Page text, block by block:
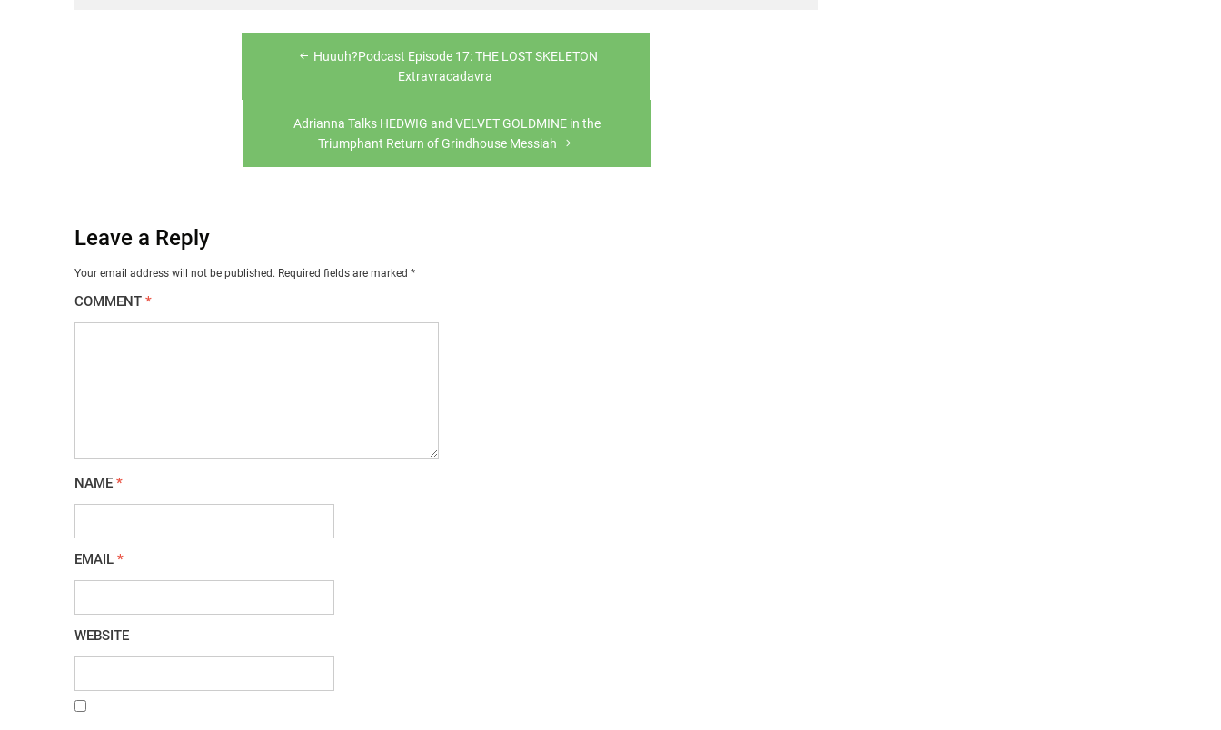
Huuuh?Podcast Episode 17: THE LOST SKELETON
Extravracadavra
Adrianna Talks HEDWIG and VELVET GOLDMINE in the
Triumphant Return of Grindhouse Messiah
Leave a Reply
Your email address will not be published. Required fields are marked *
COMMENT *
NAME *
EMAIL *
WEBSITE